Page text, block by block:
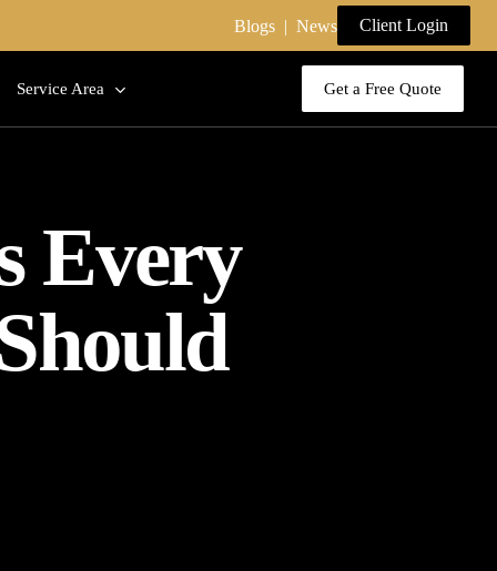
Blogs | News Client Login
Service Area Get a Free Quote
Every